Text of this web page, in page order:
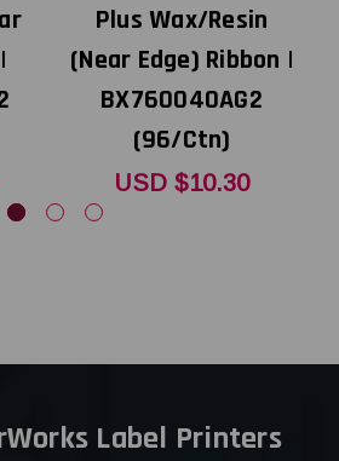
Plus Wax/Resin
(Near Edge) Ribbon |
BX760040AG2
(96/Ctn)
USD $10.30
Label Printers